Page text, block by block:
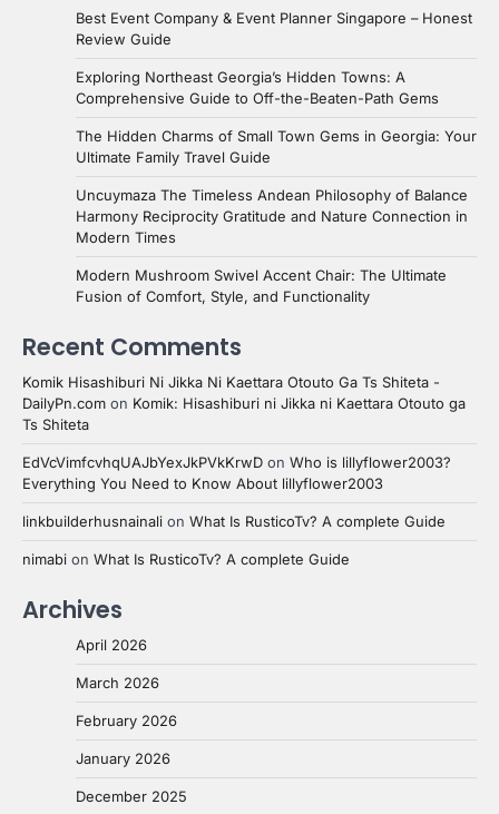
Best Event Company & Event Planner Singapore – Honest
Review Guide
Exploring Northeast Georgia’s Hidden Towns: A
Comprehensive Guide to Off-the-Beaten-Path Gems
The Hidden Charms of Small Town Gems in Georgia: Your
Ultimate Family Travel Guide
Uncuymaza The Timeless Andean Philosophy of Balance
Harmony Reciprocity Gratitude and Nature Connection in
Modern Times
Modern Mushroom Swivel Accent Chair: The Ultimate
Fusion of Comfort, Style, and Functionality
Recent Comments
Komik Hisashiburi Ni Jikka Ni Kaettara Otouto Ga Ts Shiteta -
DailyPn.com on Komik: Hisashiburi ni Jikka ni Kaettara Otouto ga
Ts Shiteta
EdVcVimfcvhqUAJbYexJkPVkKrwD on Who is lillyflower2003?
Everything You Need to Know About lillyflower2003
linkbuilderhusnainali on What Is RusticoTv? A complete Guide
nimabi on What Is RusticoTv? A complete Guide
Archives
April 2026
March 2026
February 2026
January 2026
December 2025